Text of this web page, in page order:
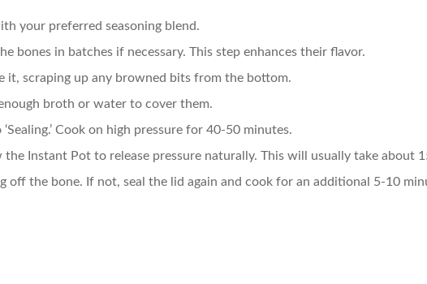
your preferred seasoning blend.
bones in batches if necessary. This step enhances their flavor.
it, scraping up any browned bits from the bottom.
broth or water to cover them.
Cook on high pressure for 40-50 minutes.
Instant Pot to release pressure naturally. This will usually take about
off the bone. If not, seal the lid again and cook for an additional 5-10